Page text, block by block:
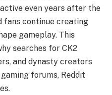
even years after the
fans continue creating
gameplay. This
searches for CK2
and dynasty creators
forums, Reddit